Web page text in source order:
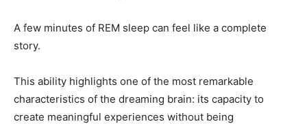
A few minutes of REM sleep can feel like a complete
story.
This ability highlights one of the most remarkable
characteristics of the dreaming brain: its capacity to
create meaningful experiences without being